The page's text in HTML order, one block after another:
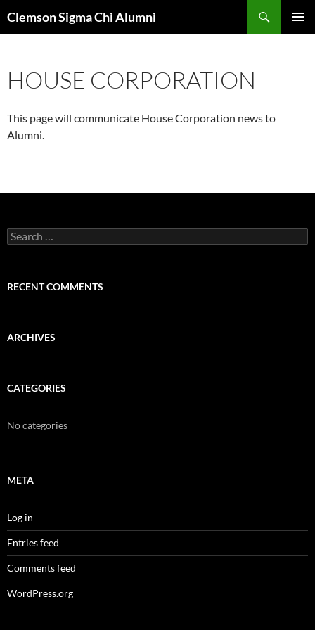
toClemson Sigma Chi Alumni
HOUSE CORPORATION
This page will communicate House Corporation news to
Alumni.
Search
for:
RECENT COMMENTS
ARCHIVES
CATEGORIES
No categories
META
Log in
Entries feed
Comments feed
WordPress.org